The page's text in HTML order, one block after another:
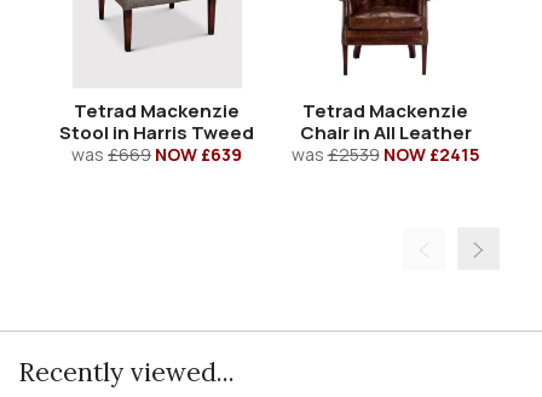
Tetrad Mackenzie
Stool in Harris Tweed
was £669 NOW £639
Tetrad Mackenzie
Chair in All Leather
was£2539 NOW £2415
Recently viewed...